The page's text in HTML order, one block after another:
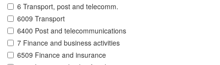
6 Transport, post and telecomm.
6009 Transport
6400 Post and telecommunications
7 Finance and business activities
6509 Finance and insurance